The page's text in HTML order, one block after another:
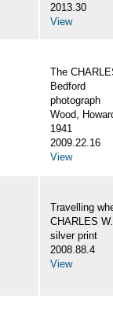
2013.30
View
The
Bedford
photograph
Wood,
1941
2009.22.16
View
Travelling
CHARLES
silver print
2008.88.4
View